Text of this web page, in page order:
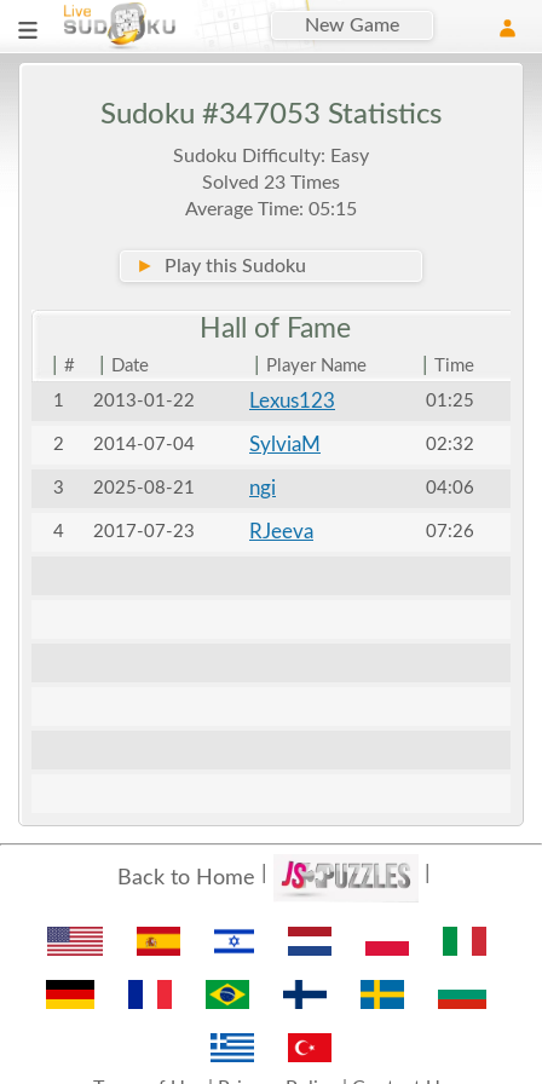
New Game
Sudoku #347053 Statistics
Sudoku Difficulty: Easy
Solved 23 Times
Average Time: 05:15
► Play this Sudoku
Hall of Fame
# Date Player Name
Time
1
2013-01-22 Lexus123 01:25
2 2014-07-04 SylviaM 02:32
3 2025-08-21 ngi 04:06
4 2017-07-23 RJeeva 07:26
Back to Home